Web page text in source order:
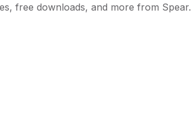
free downloads, and more from Spear.